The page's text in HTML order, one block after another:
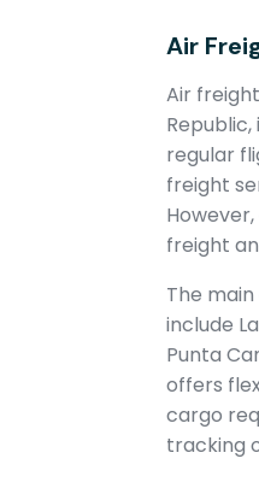
Air
Air
regular
freight
freight
The
include
Punta
offers
cargo
tracking